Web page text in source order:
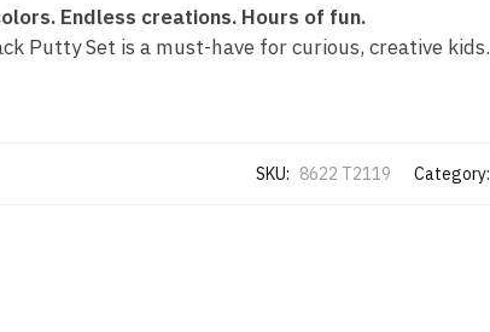
Endless creations. Hours of fun.
Putty Set is a must-have for curious, creative kids.
SKU: 8622 T2119 Category: